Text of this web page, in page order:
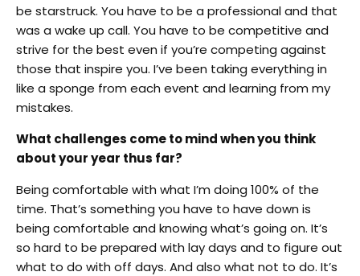
be starstruck. You have to be a professional and that
was a wake up call. You have to be competitive and
strive for the best even if you’re competing against
those that inspire you. I’ve been taking everything in
like a sponge from each event and learning from my
mistakes.
What challenges come to mind when you think
about your year thus far?
Being comfortable with what I’m doing 100% of the
time. That’s something you have to have down is
being comfortable and knowing what’s going on. It’s
so hard to be prepared with lay days and to figure out
what to do with off days. And also what not to do. It’s